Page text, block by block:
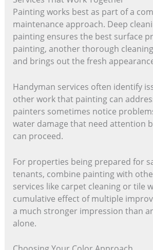
Painting works best as part of a
maintenance approach. Deep
painting ensures the best surface
painting, another thorough
and brings out the fresh
Handyman services often identify
other work that painting can
painters sometimes notice
water damage that need attention
can proceed.
For properties being prepared for
tenants, combine painting with
services like carpet cleaning or tile
cumulative effect of multiple
a much stronger impression than
alone.